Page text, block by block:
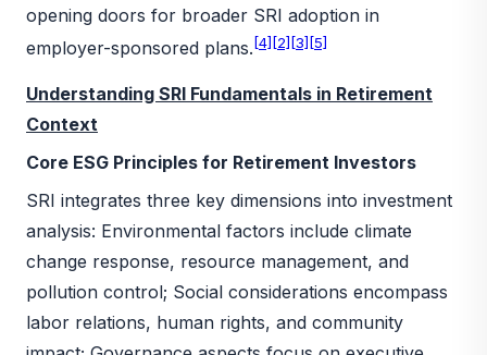
opening doors for broader SRI adoption in
employer-sponsored plans. [4] [2] [3] [5]
Understanding SRI Fundamentals in Retirement
Context
Core ESG Principles for Retirement Investors
SRI integrates three key dimensions into investment
analysis: Environmental factors include climate
change response, resource management, and
pollution control; Social considerations encompass
labor relations, human rights, and community